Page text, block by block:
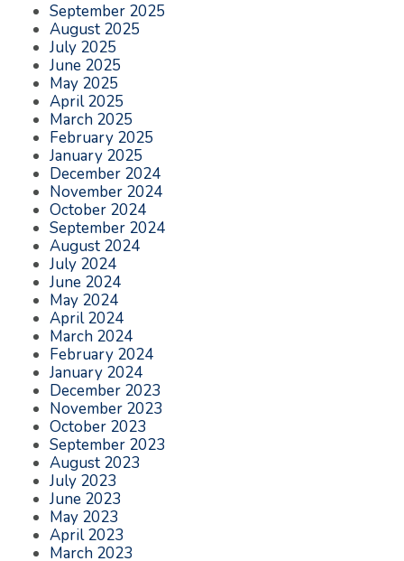
September 2025
August 2025
July 2025
June 2025
May 2025
April 2025
March 2025
February 2025
January 2025
December 2024
November 2024
October 2024
September 2024
August 2024
July 2024
June 2024
May 2024
April 2024
March 2024
February 2024
January 2024
December 2023
November 2023
October 2023
September 2023
August 2023
July 2023
June 2023
May 2023
April 2023
March 2023